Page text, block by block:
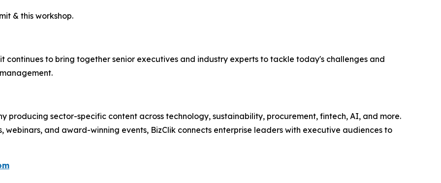
& this workshop.
continues to bring together senior executives and industry experts to tackle today's challenges and
producing sector-specific content across technology, sustainability, procurement, fintech, AI, and more.
webinars, and award-winning events, BizClik connects enterprise leaders with executive audiences to